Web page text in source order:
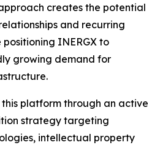
creates the potential
and recurring
INERGX to
growing demand for
this platform through an active
strategy targeting
intellectual property